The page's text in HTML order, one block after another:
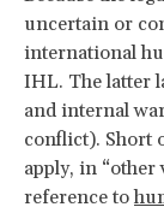
uncertain or
international
IHL. The latter
and internal
conflict). Short
apply, in “other
reference to